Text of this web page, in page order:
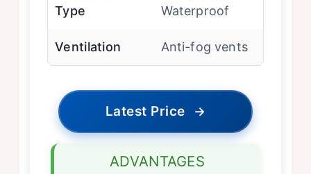
Type
Waterproof
Ventilation Anti-fog vents
Latest Price →
ADVANTAGES